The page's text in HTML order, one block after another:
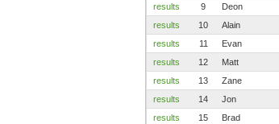
results
9 Deon
results
10 Alain
results
11 Evan
results
12 Matt
results
13 Zane
results
14 Jon
results
15 Brad